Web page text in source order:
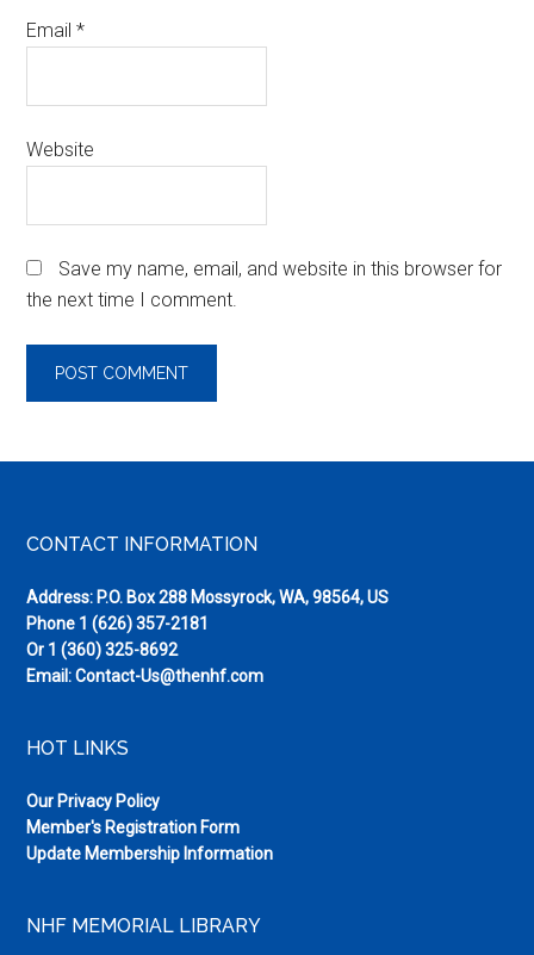
Email*
Website
Save my name, email, and website in this browser for
the next time I comment.
Footer
CONTACT INFORMATION
Address: P.O. Box 288 Mossyrock, WA, 98564, US
Phone 1 (626) 357-2181
Or 1 (360) 325-8692
Email:Contact-Us@thenhf.com
HOT LINKS
Our Privacy Policy
Member's Registration Form
Update Membership Information
NHF MEMORIAL LIBRARY